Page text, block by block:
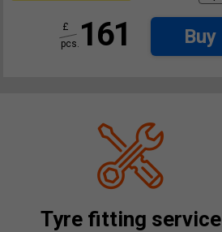
161
£
pcs.
Buy
Tyre fitting service